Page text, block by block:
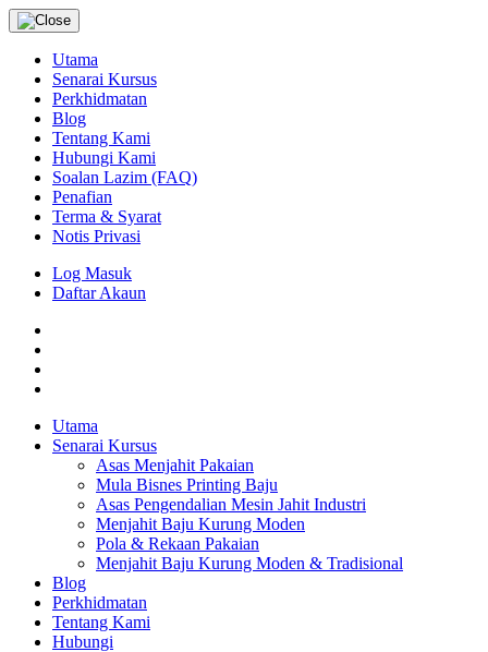
Utama
Senarai Kursus
Perkhidmatan
Blog
Tentang Kami
Hubungi Kami
Soalan Lazim (FAQ)
Penafian
Terma & Syarat
Notis Privasi
Log Masuk
Daftar Akaun
Utama
Senarai Kursus
Asas Menjahit Pakaian
Mula Bisnes Printing Baju
Asas Pengendalian Mesin Jahit Industri
Menjahit Baju Kurung Moden
Pola & Rekaan Pakaian
Menjahit Baju Kurung Moden & Tradisional
Blog
Perkhidmatan
Tentang Kami
Hubungi